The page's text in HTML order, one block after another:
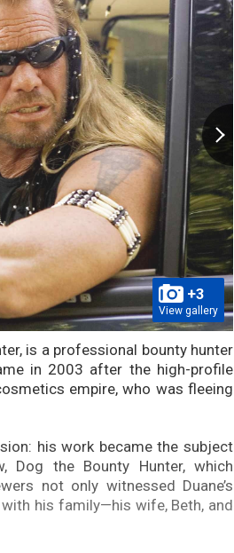
+3
View gallery
is a professional bounty hunter
in 2003 after the high-profile
empire, who was fleeing
his work became the subject
Dog the Bounty Hunter, which
not only witnessed Duane’s
his family—his wife, Beth, and